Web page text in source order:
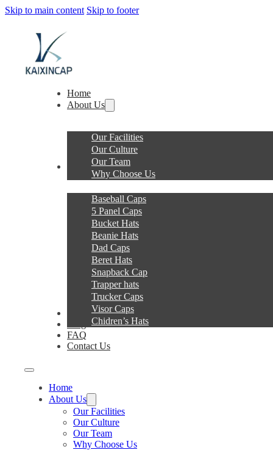
Skip to main content Skip to footer
Home
About Us
Our Facilities
Our Culture
Our Team
Why Choose Us
Products
Baseball Caps
5 Panel Caps
Bucket Hats
Beanie Hats
Dad Caps
Beret Hats
Snapback Cap
Trapper hats
Trucker Caps
Visor Caps
Chidren’s Hats
Service
FAQ
Contact Us
Home
About Us
Our Facilities
Our Culture
Our Team
Why Choose Us